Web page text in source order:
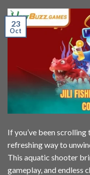
23
Oct
If you’ve been
refreshing way to
This aquatic shooter
gameplay, and endless